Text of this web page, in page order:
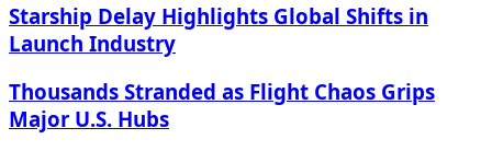
Starship Delay Highlights Global Shifts in
Launch Industry
Thousands Stranded as Flight Chaos Grips
Major U.S. Hubs